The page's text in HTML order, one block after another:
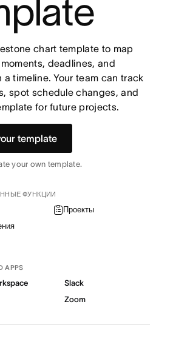
chart template to map
deadlines, and
a timeline. Your team can track
spot schedule changes, and
for future projects.
template
your own template.
ФУНКЦИИ
Проекты
APPS
Slack
Zoom